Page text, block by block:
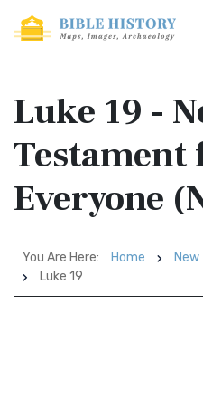
Luke 19 -
Testament
Everyone
You Are Here: Home
Luke 19